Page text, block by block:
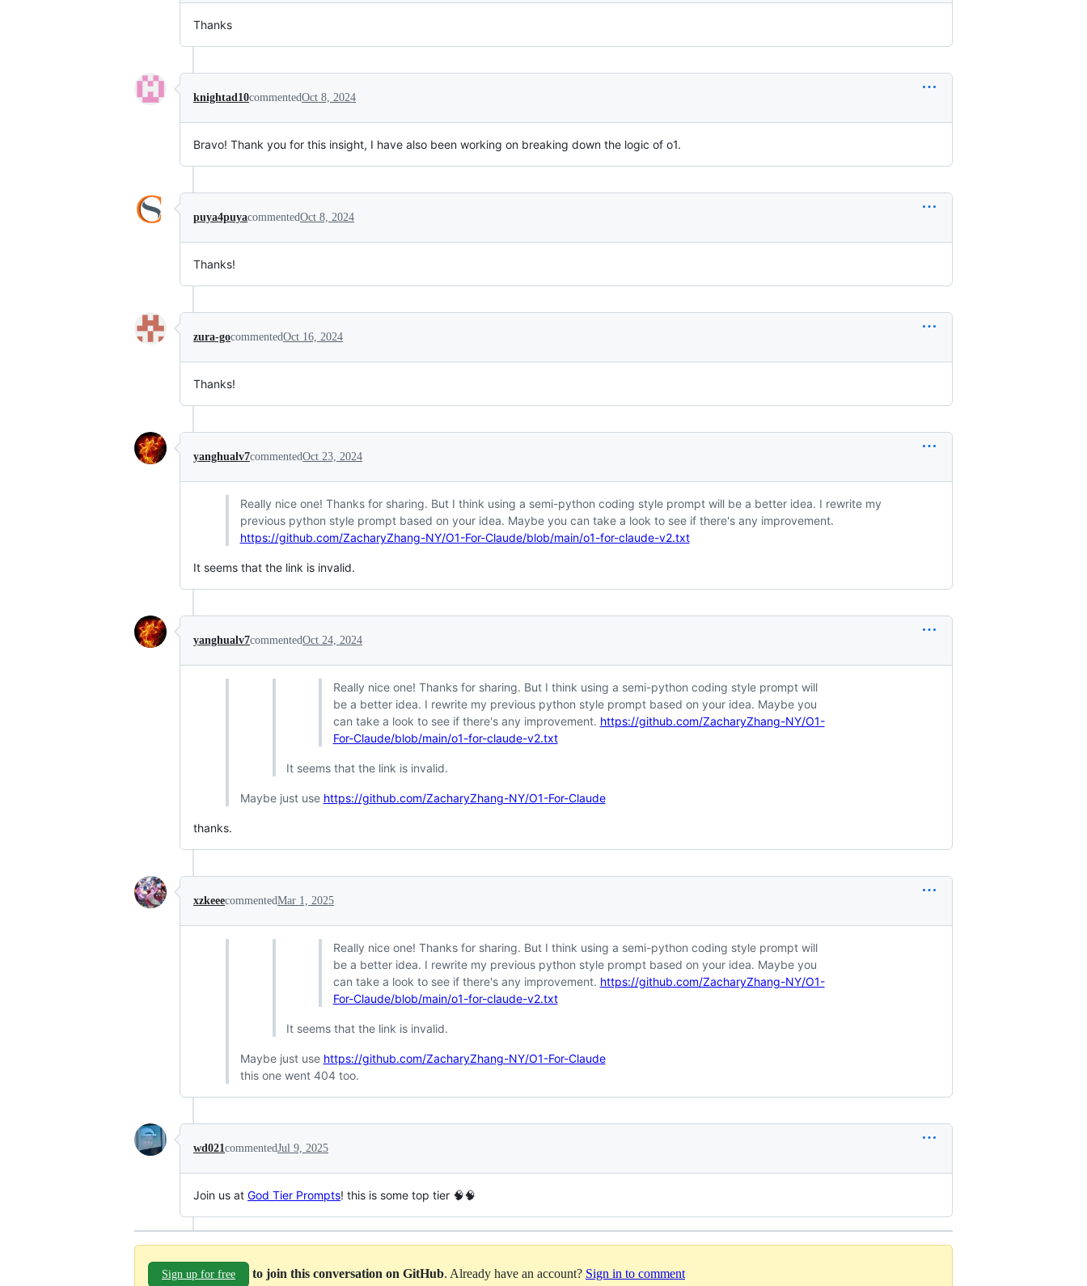
Thanks
knightad10commentedOct 8, 2024
Bravo! Thank you for this insight, I have also been working on breaking down the logic of o1.
puya4puyacommentedOct 8, 2024
Thanks!
zura-gocommentedOct 16, 2024
Thanks!
yanghualv7commentedOct 23, 2024
Really nice one! Thanks for sharing. But I think using a semi-python coding style prompt will be a better idea. I rewrite my
previous python style prompt based on your idea. Maybe you can take a look to see if there's any improvement.
https://github.com/ZacharyZhang-NY/O1-For-Claude/blob/main/o1-for-claude-v2.txt
It seems that the link is invalid.
yanghualv7commentedOct 24, 2024
Really nice one! Thanks for sharing. But I think using a semi-python coding style prompt will
be a better idea. I rewrite my previous python style prompt based on your idea. Maybe you
can take a look to see if there's any improvement. https://github.com/ZacharyZhang-NY/O1-
For-Claude/blob/main/o1-for-claude-v2.txt
It seems that the link is invalid.
Maybe just use https://github.com/ZacharyZhang-NY/O1-For-Claude
thanks.
xzkeeecommentedMar 1, 2025
Really nice one! Thanks for sharing. But I think using a semi-python coding style prompt will
be a better idea. I rewrite my previous python style prompt based on your idea. Maybe you
can take a look to see if there's any improvement. https://github.com/ZacharyZhang-NY/O1-
For-Claude/blob/main/o1-for-claude-v2.txt
It seems that the link is invalid.
Maybe just use https://github.com/ZacharyZhang-NY/O1-For-Claude
this one went 404 too.
wd021commentedJul 9, 2025
Join us at God Tier Prompts! this is some top tier 🧠🧠
Sign up for free to join this conversation on GitHub. Already have an account? Sign in to comment